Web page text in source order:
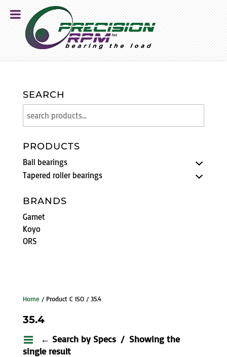
Home / Product C ISO / 35.4
35.4
← Search by Specs
Showing the
single result
SEARCH
PRODUCTS
Ball bearings
Tapered roller bearings
BRANDS
Gamet
Koyo
ORS